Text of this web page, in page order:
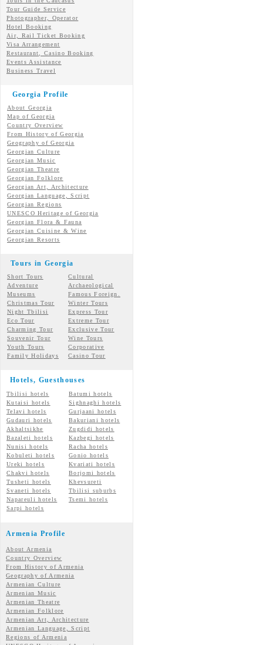
Tour Guide Service
Photographer, Operator
Hotel Booking
Air, Rail Ticket Booking
Visa Arrangement
Restaurant, Casino Booking
Events Assistance
Business Travel
Georgia Profile
About Georgia
Map of Georgia
Country Overview
From History of Georgia
Geography of Georgia
Georgian Culture
Georgian Music
Georgian Theatre
Georgian Folklore
Georgian Art, Architecture
Georgian Language, Script
Georgian Regions
UNESCO Heritage of Georgia
Georgian Flora & Fauna
Georgian Cuisine & Wine
Georgian Resorts
Tours in Georgia
Short Tours
Cultural
Adventure
Archaeological
Museums
Famous Foreign.
Christmas Tour
Winter Tours
Night Tbilisi
Express Tour
Eco Tour
Extreme Tour
Charming Tour
Exclusive Tour
Souvenir Tour
Wine Tours
Youth Tours
Corporative
Family Holidays
Casino Tour
Hotels, Guesthouses
Tbilisi hotels
Batumi hotels
Kutaisi hotels
Sighnaghi hotels
Telavi hotels
Gurjaani hotels
Gudauri hotels
Bakuriani hotels
Akhaltsikhe
Zugdidi hotels
Bazaleti hotels
Kazbegi hotels
Nunisi hotels
Racha hotels
Kobuleti hotels
Gonio hotels
Ureki hotels
Kvariati hotels
Chakvi hotels
Borjomi hotels
Tusheti hotels
Khevsureti
Svaneti hotels
Tbilisi suburbs
Napareuli hotels
Tsemi hotels
Sarpi hotels
Armenia Profile
About Armenia
Country Overview
From History of Armenia
Geography of Armenia
Armenian Culture
Armenian Music
Armenian Theatre
Armenian Folklore
Armenian Art, Architecture
Armenian Language, Script
Regions of Armenia